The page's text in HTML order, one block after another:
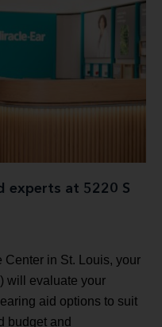
experts at 5220 S
Center in St. Louis, your
will evaluate your
aid options to suit
budget and